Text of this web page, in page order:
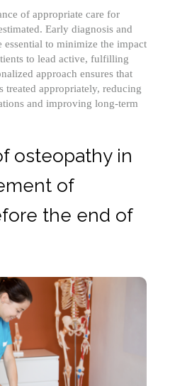
of appropriate care for
Early diagnosis and
essential to minimize the impact
to lead active, fulfilling
approach ensures that
treated appropriately, reducing
and improving long-term
osteopathy in
of
the end of